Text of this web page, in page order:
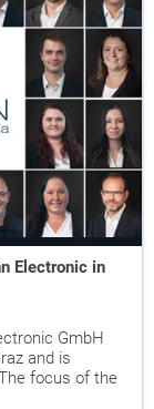
Electronic in
GmbH
and is
focus of the